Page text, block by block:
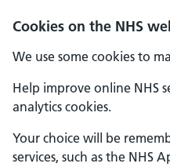
Cookies on the NHS
We use some cookies to
Help improve online NHS
analytics cookies.
Your choice will be
services, such as the NHS